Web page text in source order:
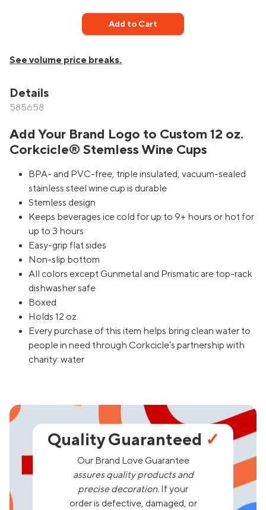
Add to Cart
See volume price breaks.
Details
585658
Add Your Brand Logo to Custom 12 oz.
Corkcicle® Stemless Wine Cups
BPA- and PVC-free, triple insulated, vacuum-sealed
stainless steel wine cup is durable
Stemless design
Keeps beverages ice cold for up to 9+ hours or hot for
up to 3 hours
Easy-grip flat sides
Non-slip bottom
All colors except Gunmetal and Prismatic are top-rack
dishwasher safe
Boxed
Holds 12 oz.
Every purchase of this item helps bring clean water to
people in need through Corkcicle’s partnership with
charity: water
Quality Guaranteed ✓
Our Brand Love Guarantee
assures quality products and
precise decoration. If your
order is defective, damaged, or